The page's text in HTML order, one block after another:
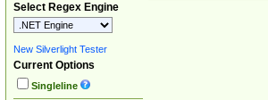
Select Regex Engine
New Silverlight Tester
Current Options
Singleline